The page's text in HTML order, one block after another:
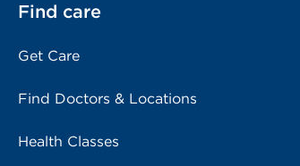
Find care
Get Care
Find Doctors & Locations
Health Classes